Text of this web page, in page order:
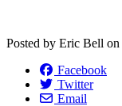
Posted by Eric Bell on
Facebook
Twitter
Email